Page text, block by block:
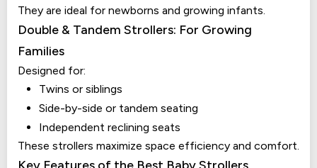
They are ideal for newborns and growing infants.
Double & Tandem Strollers: For Growing
Families
Designed for:
Twins or siblings
Side-by-side or tandem seating
Independent reclining seats
These strollers maximize space efficiency and comfort.